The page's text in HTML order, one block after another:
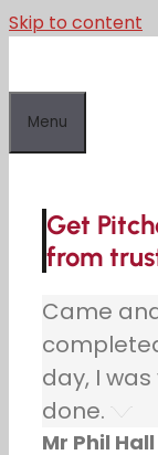
Skip to content
Menu
Get
from
Came
day, I
done.
Mr Phil Hall